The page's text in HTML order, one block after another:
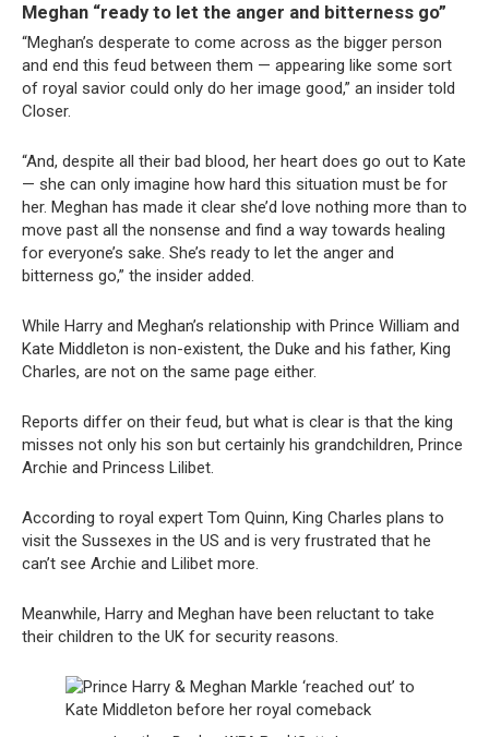
Meghan “ready to let the anger and bitterness go”
“Meghan’s desperate to come across as the bigger person
and end this feud between them — appearing like some sort
of royal savior could only do her image good,” an insider told
Closer.
“And, despite all their bad blood, her heart does go out to Kate
— she can only imagine how hard this situation must be for
her. Meghan has made it clear she’d love nothing more than to
move past all the nonsense and find a way towards healing
for everyone’s sake. She’s ready to let the anger and
bitterness go,” the insider added.
While Harry and Meghan’s relationship with Prince William and
Kate Middleton is non-existent, the Duke and his father, King
Charles, are not on the same page either.
Reports differ on their feud, but what is clear is that the king
misses not only his son but certainly his grandchildren, Prince
Archie and Princess Lilibet.
According to royal expert Tom Quinn, King Charles plans to
visit the Sussexes in the US and is very frustrated that he
can’t see Archie and Lilibet more.
Meanwhile, Harry and Meghan have been reluctant to take
their children to the UK for security reasons.